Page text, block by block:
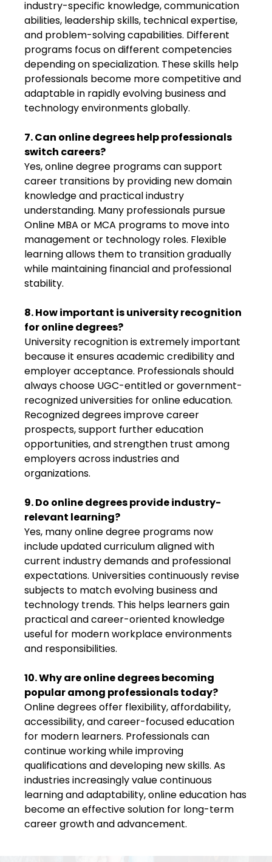
industry-specific knowledge, communication
abilities, leadership skills, technical expertise,
and problem-solving capabilities. Different
programs focus on different competencies
depending on specialization. These skills help
professionals become more competitive and
adaptable in rapidly evolving business and
technology environments globally.
7. Can online degrees help professionals
switch careers?
Yes, online degree programs can support
career transitions by providing new domain
knowledge and practical industry
understanding. Many professionals pursue
Online MBA or MCA programs to move into
management or technology roles. Flexible
learning allows them to transition gradually
while maintaining financial and professional
stability.
8. How important is university recognition
for online degrees?
University recognition is extremely important
because it ensures academic credibility and
employer acceptance. Professionals should
always choose UGC-entitled or government-
recognized universities for online education.
Recognized degrees improve career
prospects, support further education
opportunities, and strengthen trust among
employers across industries and
organizations.
9. Do online degrees provide industry-
relevant learning?
Yes, many online degree programs now
include updated curriculum aligned with
current industry demands and professional
expectations. Universities continuously revise
subjects to match evolving business and
technology trends. This helps learners gain
practical and career-oriented knowledge
useful for modern workplace environments
and responsibilities.
10. Why are online degrees becoming
popular among professionals today?
Online degrees offer flexibility, affordability,
accessibility, and career-focused education
for modern learners. Professionals can
continue working while improving
qualifications and developing new skills. As
industries increasingly value continuous
learning and adaptability, online education has
become an effective solution for long-term
career growth and advancement.